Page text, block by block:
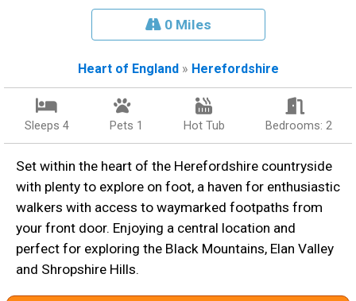
0 Miles
Heart of England» Herefordshire
Sleeps 4 Pets 1 Hot Tub Bedrooms: 2
Set within the heart of the Herefordshire countryside
with plenty to explore on foot, a haven for enthusiastic
walkers with access to waymarked footpaths from
your front door. Enjoying a central location and
perfect for exploring the Black Mountains, Elan Valley
and Shropshire Hills.